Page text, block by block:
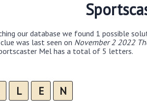
our database we found 1 possible
was last seen on November 2 2022
Mel has a total of 5 letters.
L E N